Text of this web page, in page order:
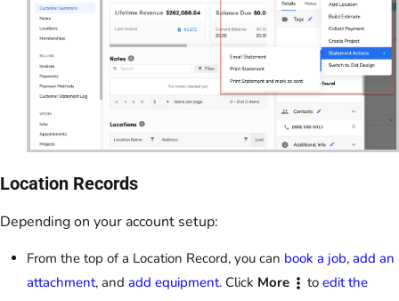
Location Records
Depending on your account setup:
From the top of a Location Record, you can book a job, add an
attachment, and add equipment. Click More to edit the